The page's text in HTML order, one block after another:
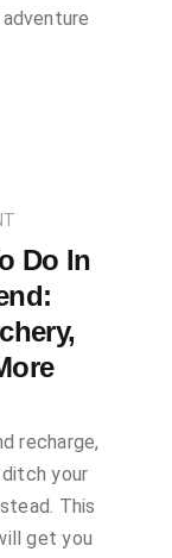
Do In
recharge,
ditch your
This
get you